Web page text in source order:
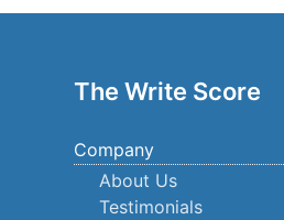
The Write Score
Company
About Us
Testimonials